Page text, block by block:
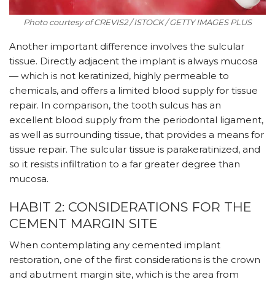
Photo courtesy of CREVIS2 / ISTOCK / GETTY IMAGES PLUS
Another important difference involves the sulcular
tissue. Directly adjacent the implant is always mucosa
— which is not keratinized, highly permeable to
chemicals, and offers a limited blood supply for tissue
repair. In comparison, the tooth sulcus has an
excellent blood supply from the periodontal ligament,
as well as surrounding tissue, that provides a means for
tissue repair. The sulcular tissue is parakeratinized, and
so it resists infiltration to a far greater degree than
mucosa.
HABIT 2: CONSIDERATIONS FOR THE
CEMENT MARGIN SITE
When contemplating any cemented implant
restoration, one of the first considerations is the crown
and abutment margin site, which is the area from